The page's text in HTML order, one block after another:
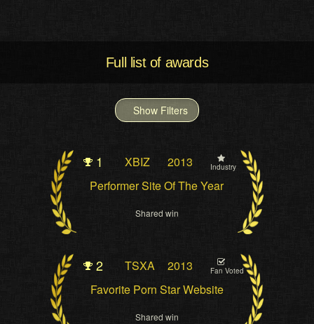
Full list of awards
Show Filters
1 XBIZ 2013 Industry
Performer Site Of The Year
Shared win
2 TSXA 2013 Fan Voted
Favorite Porn Star Website
Shared win